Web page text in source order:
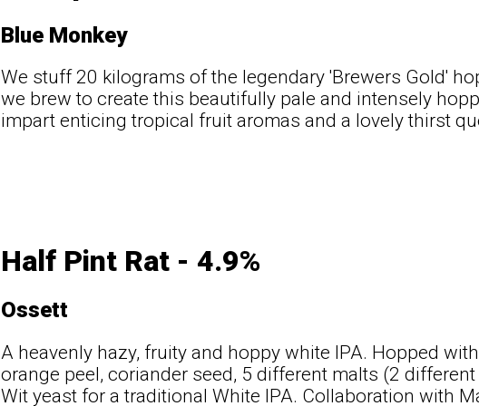
Blue Monkey
We stuff 20 kilograms of the legendary 'Brewers Gold'
we brew to create this beautifully pale and intensely
impart enticing tropical fruit aromas and a lovely thirst
Half Pint Rat - 4.9%
Ossett
A heavenly hazy, fruity and hoppy white IPA. Hopped
orange peel, coriander seed, 5 different malts (2
Wit yeast for a traditional White IPA. Collaboration with